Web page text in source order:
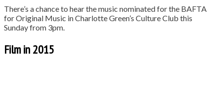
There’s a chance to hear the music nominated for the BAFTA
for Original Music in Charlotte Green’s Culture Club this
Sunday from 3pm.
Film in 2015